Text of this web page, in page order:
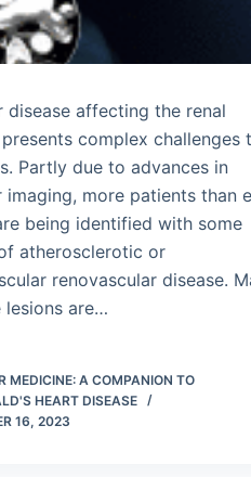
disease affecting the renal
complex challenges
Partly due to advances in
imaging, more patients than
being identified with some
atherosclerotic or
renovascular disease.
lesions are…
MEDICINE: A COMPANION TO
HEART DISEASE
16, 2023